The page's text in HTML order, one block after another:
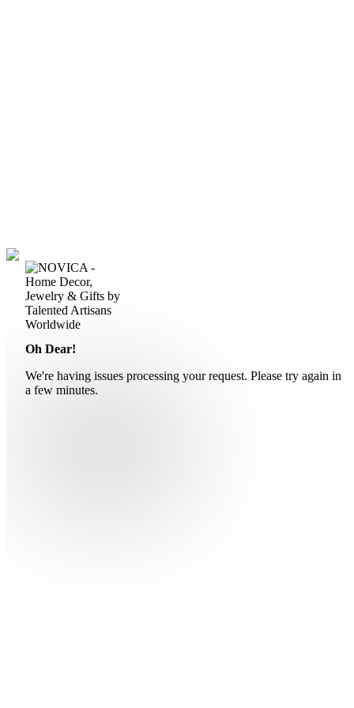
Oh Dear!
We're having issues processing your request. Please try again in
a few minutes.